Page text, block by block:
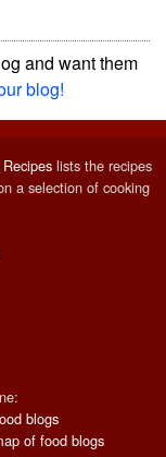
and want them
blog!
lists the recipes
a selection of cooking
blogs
of food blogs